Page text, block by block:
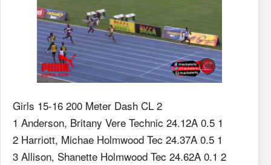
Girls 15-16 200 Meter Dash CL 2
1 Anderson, Britany Vere Technic 24.12A 0.5 1
2 Harriott, Michae Holmwood Tec 24.37A 0.5 1
3 Allison, Shanette Holmwood Tec 24.62A 0.1 2